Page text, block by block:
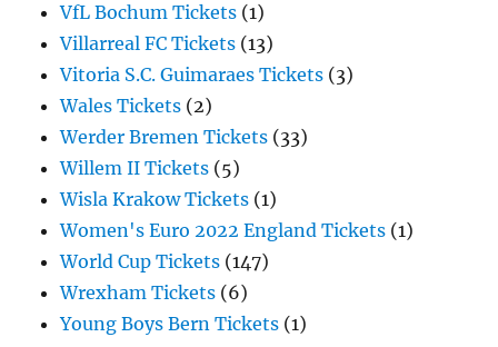
VfL Bochum Tickets (1)
Villarreal FC Tickets (13)
Vitoria S.C. Guimaraes Tickets (3)
Wales Tickets (2)
Werder Bremen Tickets (33)
Willem II Tickets (5)
Wisla Krakow Tickets (1)
Women's Euro 2022 England Tickets (1)
World Cup Tickets (147)
Wrexham Tickets (6)
Young Boys Bern Tickets (1)